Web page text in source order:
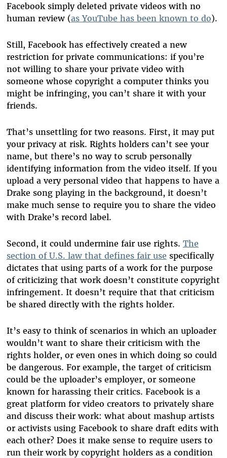
Facebook simply deleted private videos with no
human review (as YouTube has been known to do).
Still, Facebook has effectively created a new
restriction for private communications: if you’re
not willing to share your private video with
someone whose copyright a computer thinks you
might be infringing, you can’t share it with your
friends.
That’s unsettling for two reasons. First, it may put
your privacy at risk. Rights holders can’t see your
name, but there’s no way to scrub personally
identifying information from the video itself. If you
upload a very personal video that happens to have a
Drake song playing in the background, it doesn’t
make much sense to require you to share the video
with Drake’s record label.
Second, it could undermine fair use rights. The
section of U.S. law that defines fair use specifically
dictates that using parts of a work for the purpose
of criticizing that work doesn’t constitute copyright
infringement. It doesn’t require that that criticism
be shared directly with the rights holder.
It’s easy to think of scenarios in which an uploader
wouldn’t want to share their criticism with the
rights holder, or even ones in which doing so could
be dangerous. For example, the target of criticism
could be the uploader’s employer, or someone
known for harassing their critics. Facebook is a
great platform for video creators to privately share
and discuss their work: what about mashup artists
or activists using Facebook to share draft edits with
each other? Does it make sense to require users to
run their work by copyright holders as a condition